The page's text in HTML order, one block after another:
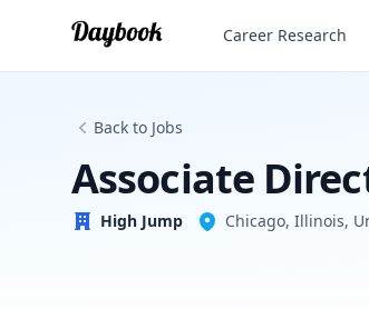
High Jump
Career Research
Back to Jobs
Associate
High Jump Chicago, Illinois,